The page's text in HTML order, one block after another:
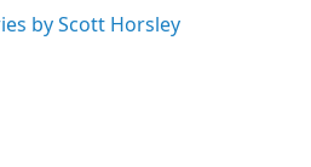
by Scott Horsley